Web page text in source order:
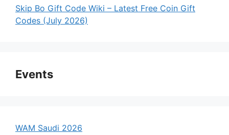
Skip Bo Gift Code Wiki – Latest Free Coin Gift
Codes (July 2026)
Events
WAM Saudi 2026